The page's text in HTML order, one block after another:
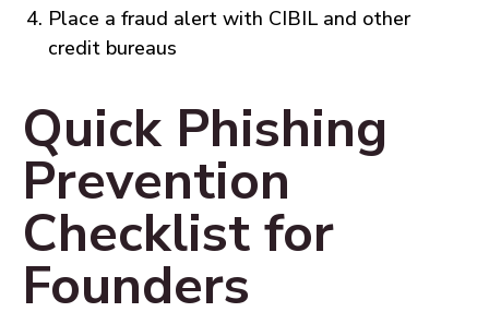
Place a fraud alert with CIBIL and other
credit bureaus
Quick Phishing
Prevention
Checklist for
Founders